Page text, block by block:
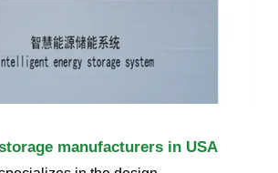
manufacturers in USA